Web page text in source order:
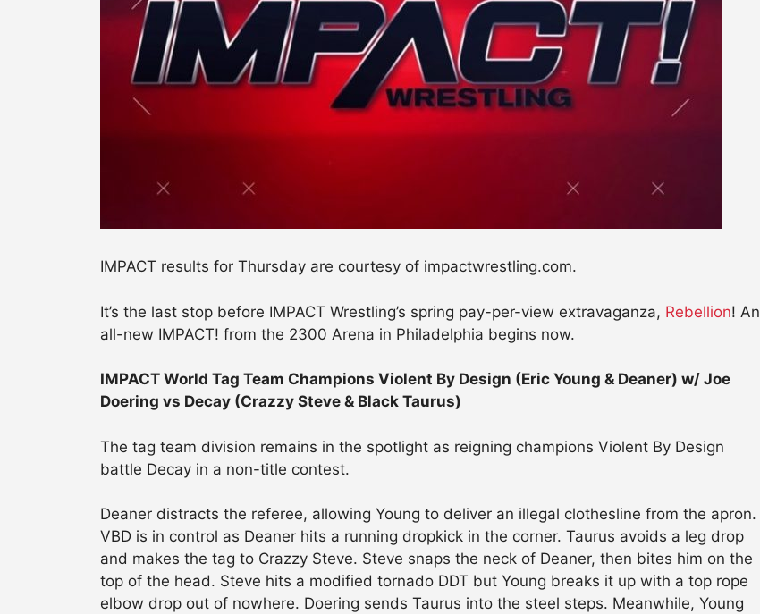
IMPACT results for Thursday are courtesy of impactwrestling.com.
It’s the last stop before IMPACT Wrestling’s spring pay-per-view extravaganza, Rebellion! An
all-new IMPACT! from the 2300 Arena in Philadelphia begins now.
IMPACT World Tag Team Champions Violent By Design (Eric Young & Deaner) w/ Joe
Doering vs Decay (Crazzy Steve & Black Taurus)
The tag team division remains in the spotlight as reigning champions Violent By Design
battle Decay in a non-title contest.
Deaner distracts the referee, allowing Young to deliver an illegal clothesline from the apron.
VBD is in control as Deaner hits a running dropkick in the corner. Taurus avoids a leg drop
and makes the tag to Crazzy Steve. Steve snaps the neck of Deaner, then bites him on the
top of the head. Steve hits a modified tornado DDT but Young breaks it up with a top rope
elbow drop out of nowhere. Doering sends Taurus into the steel steps. Meanwhile, Young